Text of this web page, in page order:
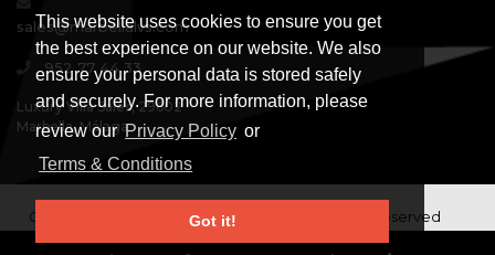
This website uses cookies to ensure you get
the best experience on our website. We also
ensure your personal data is stored safely
and securely. For more information, please
review our Privacy Policy or
Terms & Conditions
Got it!
sales@marbellalvs.com
952 77 44 33
Luxury Villa Sales, 29602
Marbella, Málaga.
Copyright © Luxury Villa Sales Marbella. All rights reserved
Legal Information | Privacy Policy | Terms and